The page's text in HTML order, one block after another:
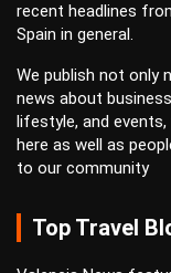
recent headlines
Spain in general.
We publish not only
news about
lifestyle, and
here as well as
to our community
Top Travel